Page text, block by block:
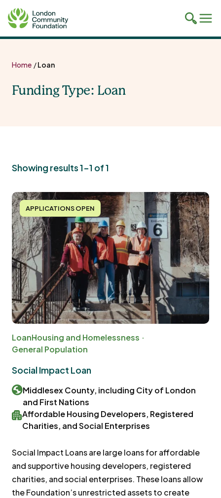
Toggle
search
Home /Loan
Funding Type: Loan
Showing results 1-1 of 1
APPLICATIONS OPEN
LoanHousing and Homelessness
General Population
Social Impact Loan
Middlesex County, including City of London
and First Nations
Affordable Housing Developers, Registered
Charities, and Social Enterprises
Social Impact Loans are large loans for affordable
and supportive housing developers, registered
charities, and social enterprises. These loans allow
the Foundation’s unrestricted assets to create